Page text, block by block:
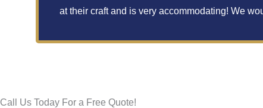
at their craft and is very accommodating! We
Call Us Today For a Free Quote!